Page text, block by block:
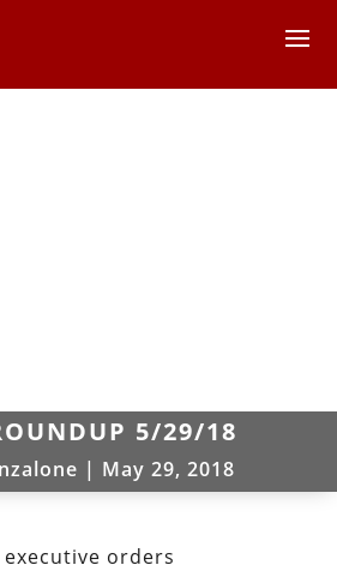
5/29/18
| May 29, 2018
orders